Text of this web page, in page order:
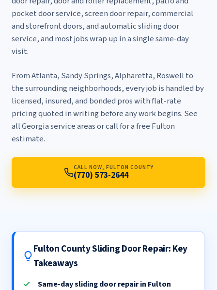
pocket door service,screen door repair,commercial
and storefront doors, andautomatic sliding door
service, and most jobs wrap up in a single same-day
visit.
From Atlanta, Sandy Springs, Alpharetta, Roswell to
the surrounding neighborhoods, every job is handled by
licensed, insured, and bonded pros with flat-rate
pricing quoted in writing before any work begins. See
all Georgia service areasor call for a free Fulton
estimate.
CALL NOW, FULTON COUNTY
(770) 573-2644
Fulton County Sliding Door Repair: Key
Takeaways
Same-day sliding door repair in Fulton